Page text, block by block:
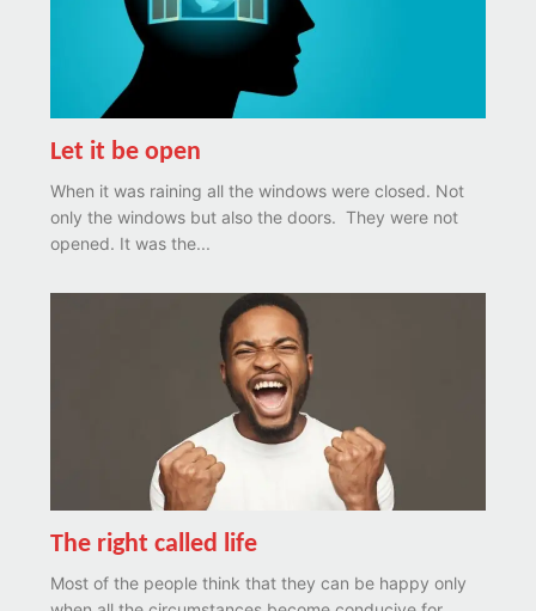
Let it be open
When it was raining all the windows were closed. Not
only the windows but also the doors. They were not
opened. It was the...
The right called life
Most of the people think that they can be happy only